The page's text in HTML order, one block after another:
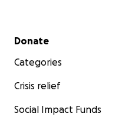
Secondary menu
Donate
Categories
Crisis relief
Social Impact Funds